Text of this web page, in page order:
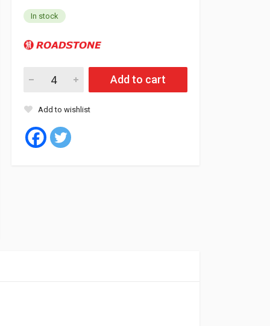
In stock
Roadstone Tyre Tubeless 205/55/16 91H N5000 PLUS quantity
Add to cart
Add to wishlist